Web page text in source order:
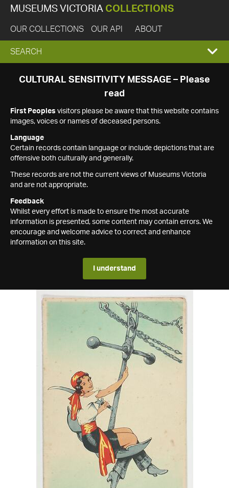
MUSEUMS VICTORIA COLLECTIONS
OUR COLLECTIONS OUR API ABOUT
EXPAND
SEARCH
SEARCH
CULTURAL SENSITIVITY MESSAGE – Please
read
First Peoples visitors please be aware that this website contains
images, voices or names of deceased persons.
Language
Certain records contain language or include depictions that are
offensive both culturally and generally.
These records are not the current views of Museums Victoria
and are not appropriate.
Feedback
Whilst every effort is made to ensure the most accurate
information is presented, some content may contain errors. We
encourage and welcome advice to correct and enhance
information on this site.
I understand